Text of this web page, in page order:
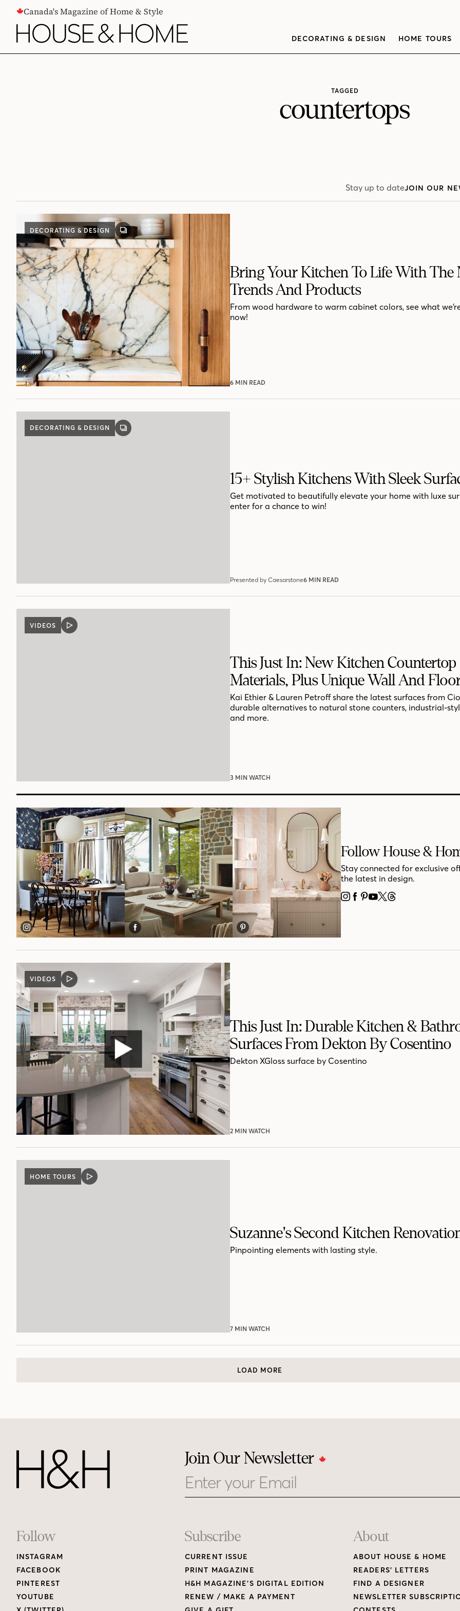
CONTENTCanada's Magazine of Home & Style
DECORATING & DESIGN HOME TOURS
TAGGED
countertops
Stay up to dateJOIN OUR
DECORATING & DESIGN
GALLERY
POST
Bring Your Kitchen To Life With The
Trends And Products
From wood hardware to warm cabinet colors, see what
now!
6 MIN READ
DECORATING & DESIGN
GALLERY
POST
15+ Stylish Kitchens With Sleek
Get motivated to beautifully elevate your home with luxe
enter for a chance to win!
Presented by Caesarstone6 MIN READ
VIDEOS
VIDEO
This Just In: New Kitchen Countertop
Materials, Plus Unique Wall And
Kai Ethier & Lauren Petroff share the latest surfaces from
durable alternatives to natural stone counters, industrial-
and more.
3 MIN WATCH
Follow House &
Stay connected for exclusive
the latest in design.
INSTAGRAM
FACEBOOK
PINTEREST
YOUTUBE
X THREADS
VIDEOS
VIDEO
POST
This Just In: Durable Kitchen &
Surfaces From Dekton By Cosentino
Dekton XGloss surface by Cosentino
2 MIN WATCH
HOME TOURS
VIDEO
Suzanne's Second Kitchen
Pinpointing elements with lasting style.
7 MIN WATCH
LOAD MORE
Join Our Newsletter
Email
Footer
Links
Follow
INSTAGRAM
FACEBOOK
PINTEREST
YOUTUBE
Subscribe
CURRENT ISSUE
PRINT MAGAZINE
H&H MAGAZINE’S DIGITAL EDITION
RENEW / MAKE A PAYMENT
About
ABOUT HOUSE & HOME
READERS’ LETTERS
FIND A DESIGNER
NEWSLETTER